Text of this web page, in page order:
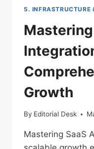
5. INFRASTRUCTURE
Mastering
Growth
By Editorial Desk
Mastering SaaS